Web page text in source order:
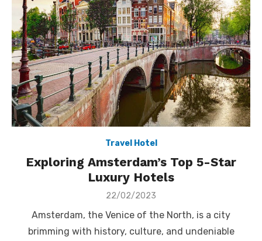
Travel Hotel
Exploring Amsterdam’s Top 5-Star
Luxury Hotels
Posted
22/02/2023
Amsterdam, the Venice of the North, is a city
brimming with history, culture, and undeniable